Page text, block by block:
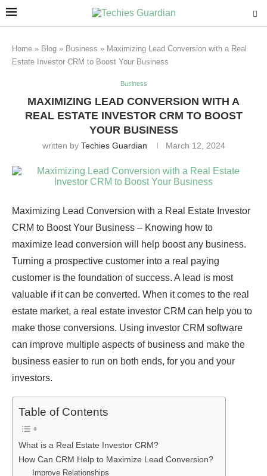
Home » Blog » Business » Maximizing Lead Conversion with a Real
Estate Investor CRM to Boost Your Business
Business
MAXIMIZING LEAD CONVERSION WITH A
REAL ESTATE INVESTOR CRM TO BOOST
YOUR BUSINESS
written by Techies Guardian March 12, 2024
Maximizing Lead Conversion with a Real Estate Investor
CRM to Boost Your Business – Knowing how to
maximize lead conversion will help boost any business.
Turning a prospective customer into a real paying
customer is the foundation of success. A lead is most
valuable if it can be converted. When it comes to the real
estate market, a real estate investor CRM can help you to
make those conversions. Using investor CRM software
can improve multiple aspects of business and make the
business easier to run on both ends, for you and your
investors.
Table of Contents
What is a Real Estate Investor CRM?
How Can CRM Help to Maximize Lead Conversion?
Improve Relationships